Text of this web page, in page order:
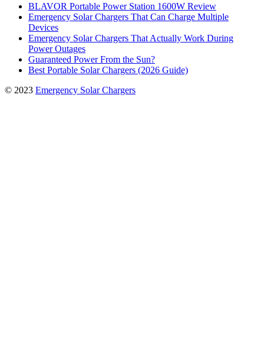
BLAVOR Portable Power Station 1600W Review
Emergency Solar Chargers That Can Charge Multiple
Devices
Emergency Solar Chargers That Actually Work During
Power Outages
Guaranteed Power From the Sun?
Best Portable Solar Chargers (2026 Guide)
© 2023 Emergency Solar Chargers